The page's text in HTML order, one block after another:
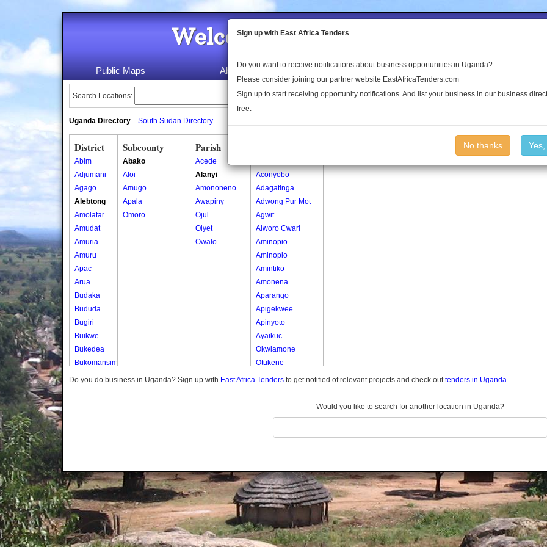
Welcome to the Land Conflict
Public Maps About Us Publications Log In
Search Locations:
Uganda Directory South Sudan Directory
District
Abim
Adjumani
Agago
Alebtong
Amolatar
Amudat
Amuria
Amuru
Apac
Arua
Budaka
Bududa
Bugiri
Buikwe
Bukedea
Bukomansimbi
Bukwo
Butambala
Buvuma
Buyende
Dokolo
Gomba
Gulu
Subcounty
Abako
Aloi
Amugo
Apala
Omoro
Parish
Acede
Alanyi
Amononeno
Awapiny
Ojul
Olyet
Owalo
Aconyobo
Adagatinga
Adwong Pur Mot
Agwit
Alworo Cwari
Aminopio
Aminopio
Amintiko
Amonena
Aparango
Apigekwee
Apinyoto
Ayaikuc
Okwiamone
Otukene
Oyere
Yot Kom Kato
Do you do business in Uganda? Sign up with East Africa Tenders to get notified of relevant projects and check outtenders in Uganda.
Would you like to search for another location in Uganda?
Sign up with East Africa Tenders
Do you want to receive notifications about business opportunities in Uganda?
Please consider joining our partner website EastAfricaTenders.com
Sign up to start receiving opportunity notifications. And list your business in our business
free.
No thanks